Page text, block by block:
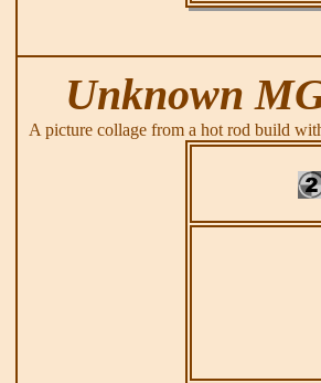
Unknown
A picture collage from a hot rod build